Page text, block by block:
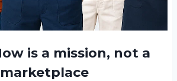
is a mission, not a
marketplace